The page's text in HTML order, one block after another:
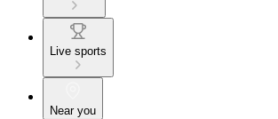
Live sports
Near you